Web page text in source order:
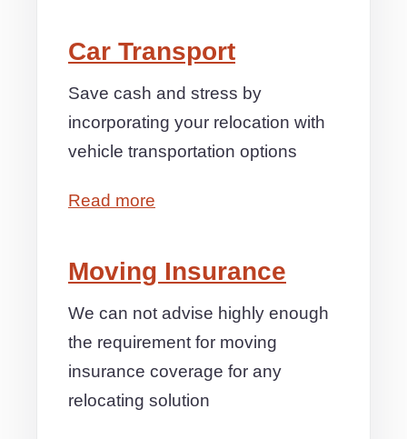
Car Transport
Save cash and stress by
incorporating your relocation with
vehicle transportation options
Read more
Moving Insurance
We can not advise highly enough
the requirement for moving
insurance coverage for any
relocating solution